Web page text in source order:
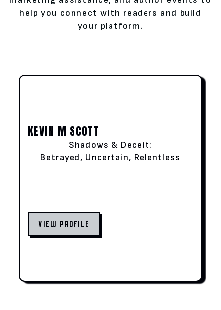
help you connect with readers and build
your platform.
KEVIN M SCOTT
Shadows & Deceit:
Betrayed, Uncertain, Relentless
VIEW PROFILE